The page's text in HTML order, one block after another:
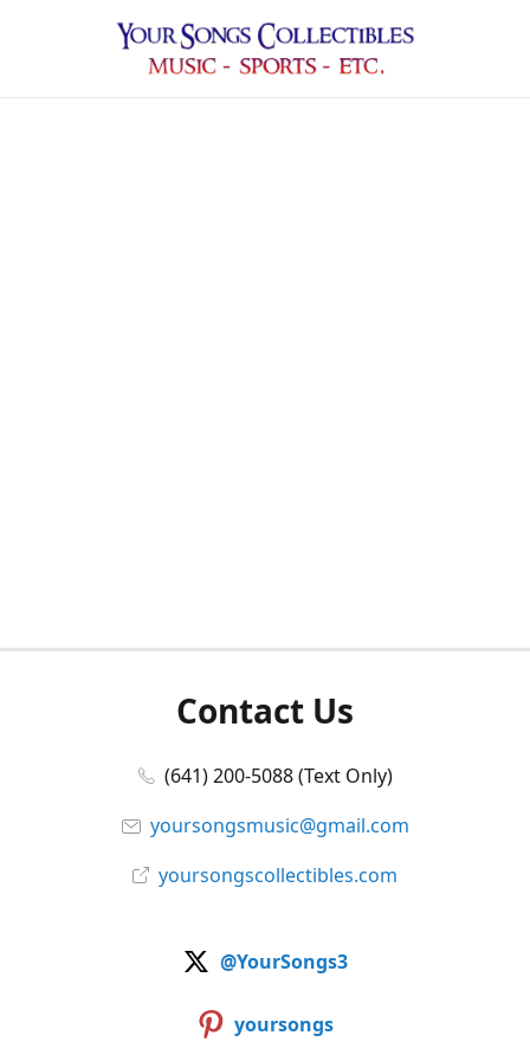
Contact Us
(641) 200-5088 (Text Only)
yoursongsmusic@gmail.com
yoursongscollectibles.com
@YourSongs3
yoursongs